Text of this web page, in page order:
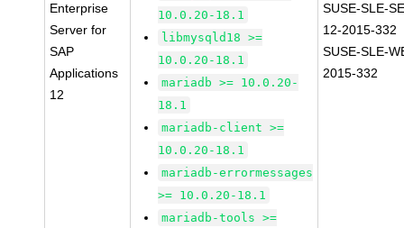
Enterprise
Server for
SAP
Applications
12
10.0.20-18.1
libmysqld18 >=
10.0.20-18.1
mariadb >= 10.0.20-
18.1
mariadb-client >=
10.0.20-18.1
mariadb-errormessages
>= 10.0.20-18.1
mariadb-tools >=
SUSE-SLE-
12-2015-332
SUSE-SLE-
2015-332